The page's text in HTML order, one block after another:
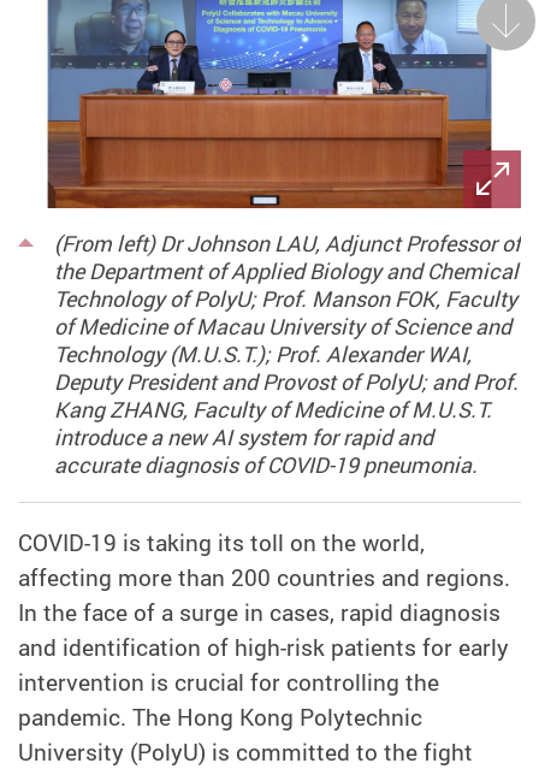
(From left) Dr Johnson LAU, Adjunct Professor of
the Department of Applied Biology and Chemical
Technology of PolyU; Prof. Manson FOK, Faculty
of Medicine of Macau University of Science and
Technology (M.U.S.T.); Prof. Alexander WAI,
Deputy President and Provost of PolyU; and Prof.
Kang ZHANG, Faculty of Medicine of M.U.S.T.
introduce a new AI system for rapid and
accurate diagnosis of COVID-19 pneumonia.
Next
COVID-19 is taking its toll on the world,
affecting more than 200 countries and regions.
In the face of a surge in cases, rapid diagnosis
and identification of high-risk patients for early
intervention is crucial for controlling the
pandemic. The Hong Kong Polytechnic
University (PolyU) is committed to the fight